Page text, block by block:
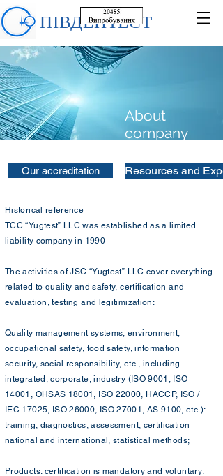
ПІВДЕНТЕСТ
About
company
Our accreditation Resources and
Historical reference
TCC “Yugtest” LLC was established as a limited
liability company in 1990
The activities of JSC “Yugtest” LLC cover everything
related to quality and safety, certification and
evaluation, testing and legitimization:
Quality management systems, environment,
occupational safety, food safety, information
security, social responsibility, etc., including
integrated, corporate, industry (ISO 9001, ISO
14001, OHSAS 18001, ISO 22000, HACCP, ISO /
IEC 17025, ISO 26000, ISO 27001, AS 9100, etc.):
training, diagnostics, assessment, certification
national and international, statistical methods;
Products: certification is mandatory and voluntary: